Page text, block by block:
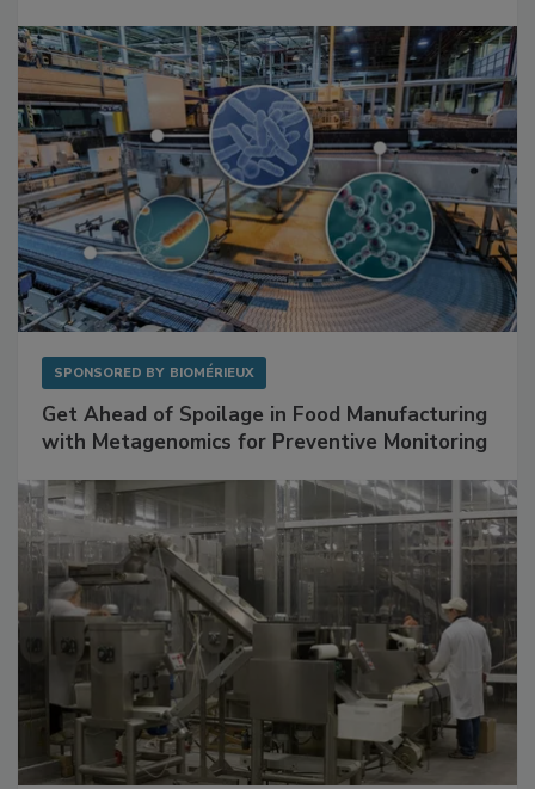
SPONSORED BY BIOMÉRIEUX
Get Ahead of Spoilage in Food Manufacturing
with Metagenomics for Preventive Monitoring